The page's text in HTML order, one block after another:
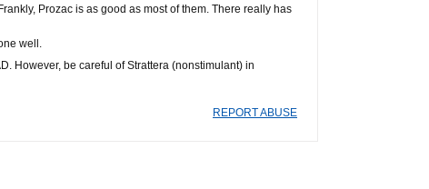
Prozac is as good as most of them. There really has
well.
However, be careful of Strattera (nonstimulant) in
REPORT ABUSE